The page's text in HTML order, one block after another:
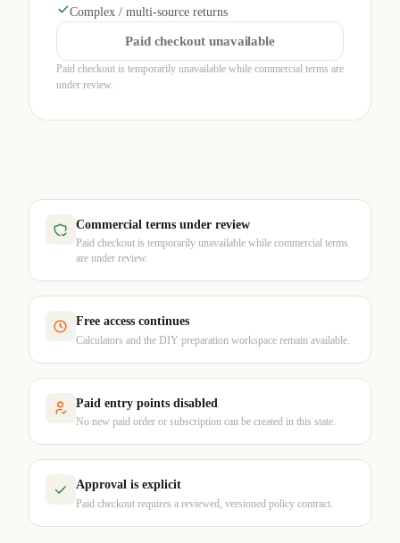
Complex / multi-source returns
Paid checkout unavailable
Paid checkout is temporarily unavailable while commercial terms are
under review.
Commercial terms under review
Paid checkout is temporarily unavailable while commercial terms
are under review.
Free access continues
Calculators and the DIY preparation workspace remain available.
Paid entry points disabled
No new paid order or subscription can be created in this state.
Approval is explicit
Paid checkout requires a reviewed, versioned policy contract.